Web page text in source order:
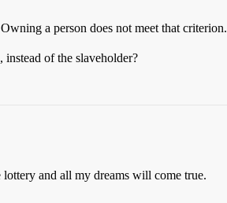
a person does not meet that criterion.
of the slaveholder?
and all my dreams will come true.